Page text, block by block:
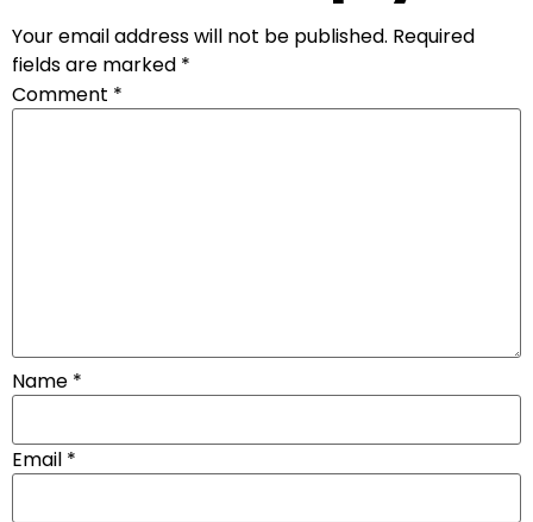
Your email address will not be published. Required
fields are marked *
Comment *
Name *
Email *